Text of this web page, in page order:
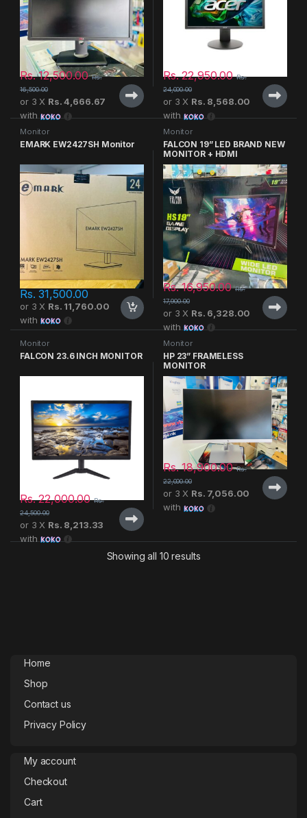
Rs.12,500.00 Rs.
16,500.00
or 3 X Rs. 4,666.67
with
Rs.22,950.00 Rs.
24,000.00
or 3 X Rs. 8,568.00
with
Monitor
EMARK EW2427SH Monitor
Rs.31,500.00
or 3 X Rs. 11,760.00
with
Monitor
FALCON 19” LED BRAND NEW
MONITOR + HDMI
Rs.16,950.00 Rs.
17,900.00
or 3 X Rs. 6,328.00
with
Monitor
FALCON 23.6 INCH MONITOR
Rs.22,000.00 Rs.
24,500.00
or 3 X Rs. 8,213.33
with
Monitor
HP 23” FRAMELESS
MONITOR
Rs.18,900.00 Rs.
22,000.00
or 3 X Rs. 7,056.00
with
Showing all 10 results
Home
Shop
Contact us
Privacy Policy
My account
Checkout
Cart